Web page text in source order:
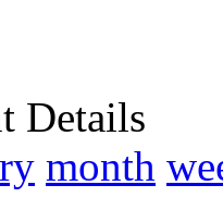
Details
month